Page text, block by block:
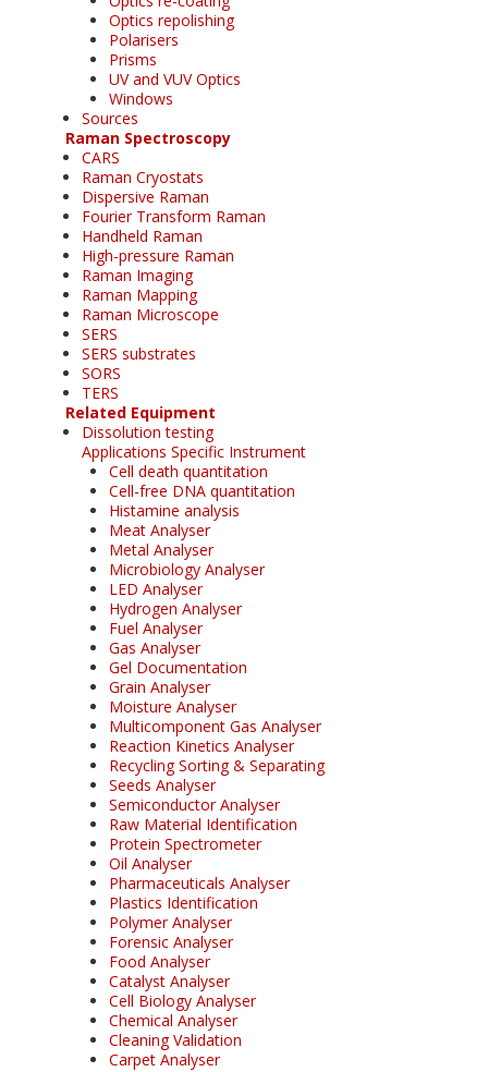
Optics repolishing
Polarisers
Prisms
UV and VUV Optics
Windows
Sources
Raman Spectroscopy
CARS
Raman Cryostats
Dispersive Raman
Fourier Transform Raman
Handheld Raman
High-pressure Raman
Raman Imaging
Raman Mapping
Raman Microscope
SERS
SERS substrates
SORS
TERS
Related Equipment
Dissolution testing
Applications Specific Instrument
Cell death quantitation
Cell-free DNA quantitation
Histamine analysis
Meat Analyser
Metal Analyser
Microbiology Analyser
LED Analyser
Hydrogen Analyser
Fuel Analyser
Gas Analyser
Gel Documentation
Grain Analyser
Moisture Analyser
Multicomponent Gas Analyser
Reaction Kinetics Analyser
Recycling Sorting & Separating
Seeds Analyser
Semiconductor Analyser
Raw Material Identification
Protein Spectrometer
Oil Analyser
Pharmaceuticals Analyser
Plastics Identification
Polymer Analyser
Forensic Analyser
Food Analyser
Catalyst Analyser
Cell Biology Analyser
Chemical Analyser
Cleaning Validation
Carpet Analyser